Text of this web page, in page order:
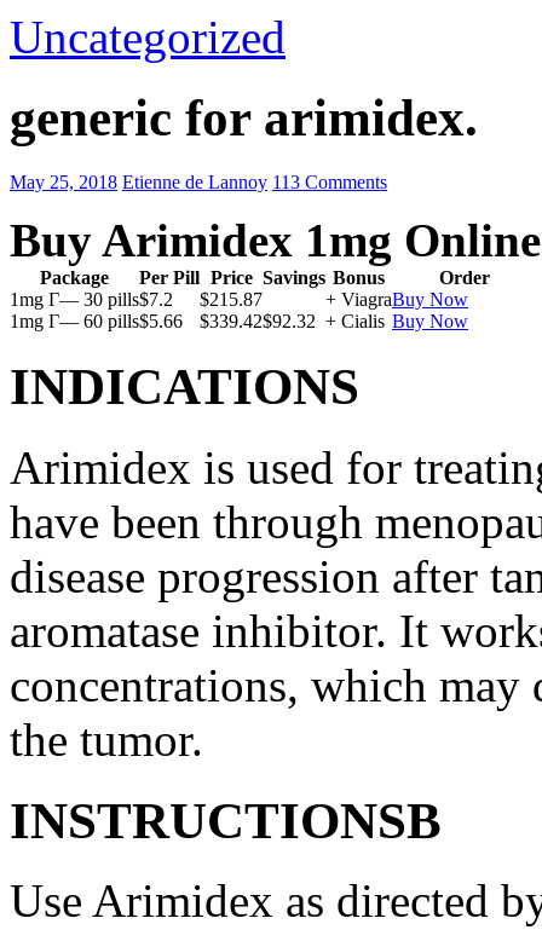
Uncategorized
generic for arimidex.
May 25, 2018 Etienne de Lannoy 113 Comments
Buy Arimidex 1mg Online
Package Per Pill Price Savings Bonus
Order
1mg Г— 30 pills$7.2 $215.87 + ViagraBuy Now
1mg Г— 60 pills$5.66 $339.42$92.32 + Cialis Buy Now
INDICATIONS
Arimidex is used for
have been through
disease progression after
aromatase inhibitor. It
concentrations, which may
the tumor.
INSTRUCTIONSВ
Use Arimidex as directed